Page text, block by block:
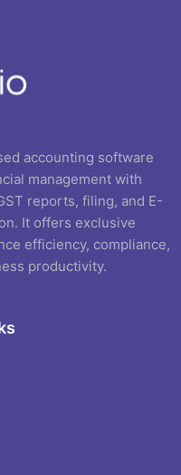
accounting software
management with
reports, filing, and E-
It offers exclusive
efficiency, compliance,
productivity.